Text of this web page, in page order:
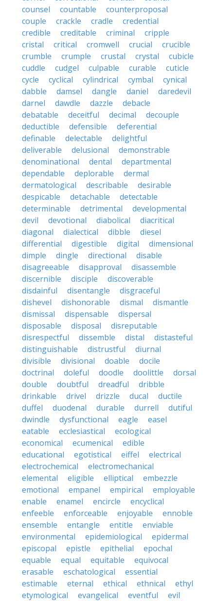
counsel
countable
counterproposal
couple
crackle cradle
credential
credible
creditable criminal
cripple
cristal
critical cromwell crucial
crucible
crumble
crumple crustal crystal
cubicle
cuddle
cudgel culpable curable
cuticle
cycle
cyclical cylindrical cymbal
cynical
dabble
damsel dangle daniel
daredevil
darnel
dawdle dazzle
debacle
debatable
deceitful decimal
decouple
deductible
defensible
deferential
definable
delectable
delightful
deliverable
delusional
demonstrable
denominational
dental
departmental
dependable
deplorable
dermal
dermatological
describable
desirable
despicable
detachable
detectable
determinable
detrimental
developmental
devil
devotional diabolical
diacritical
diagonal
dialectical dibble
diesel
differential
digestible digital
dimensional
dimple
dingle directional
disable
disagreeable
disapproval
disassemble
discernible
disciple
discoverable
disdainful
disentangle
disgraceful
dishevel
dishonorable dismal
dismantle
dismissal
dispensable
dispersal
disposable
disposal
disreputable
disrespectful
dissemble distal
distasteful
distinguishable
distrustful
diurnal
divisible
divisional doable
docile
doctrinal
doleful doodle doolittle
dorsal
double
doubtful dreadful
dribble
drinkable
drivel drizzle ducal
ductile
duffel
duodenal durable durrell
dutiful
dwindle
dysfunctional eagle
easel
eatable
ecclesiastical
ecological
economical
ecumenical
edible
educational
egotistical eiffel
electrical
electrochemical
electromechanical
elemental
eligible elliptical
embezzle
emotional
empanel empirical
employable
enable
enamel encircle
encyclical
enfeeble
enforceable enjoyable
ennoble
ensemble
entangle entitle
enviable
environmental
epidemiological
epidermal
episcopal
epistle epithelial
epochal
equable
equal equitable
equivocal
erasable
eschatological
essential
estimable
eternal ethical ethnical
ethyl
etymological
evangelical eventful
evil